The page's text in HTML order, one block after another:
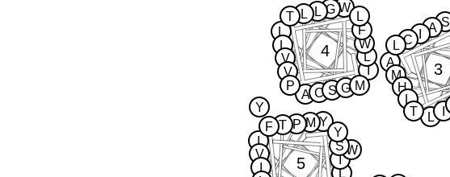
A
L
S
M
A
H
L
C
T
L
3
I
W
L
A
L
G
L
C
W
L
V
S
F
L
V
G
L
T
P M
4
Y
I
M
V
L
P
I
I
W
T
S
F
Y
Y
5